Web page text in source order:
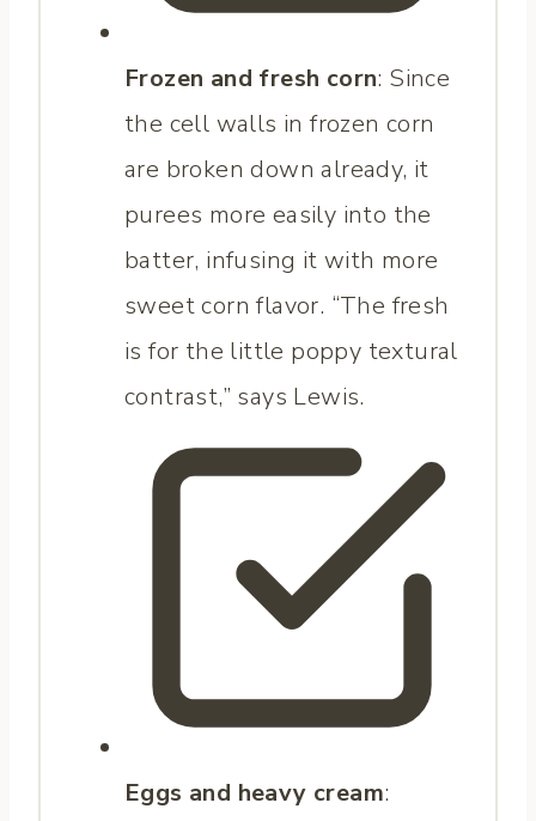
Frozen and fresh corn: Since
the cell walls in frozen corn
are broken down already, it
purees more easily into the
batter, infusing it with more
sweet corn flavor. “The fresh
is for the little poppy textural
contrast,” says Lewis.
Eggs and heavy cream: